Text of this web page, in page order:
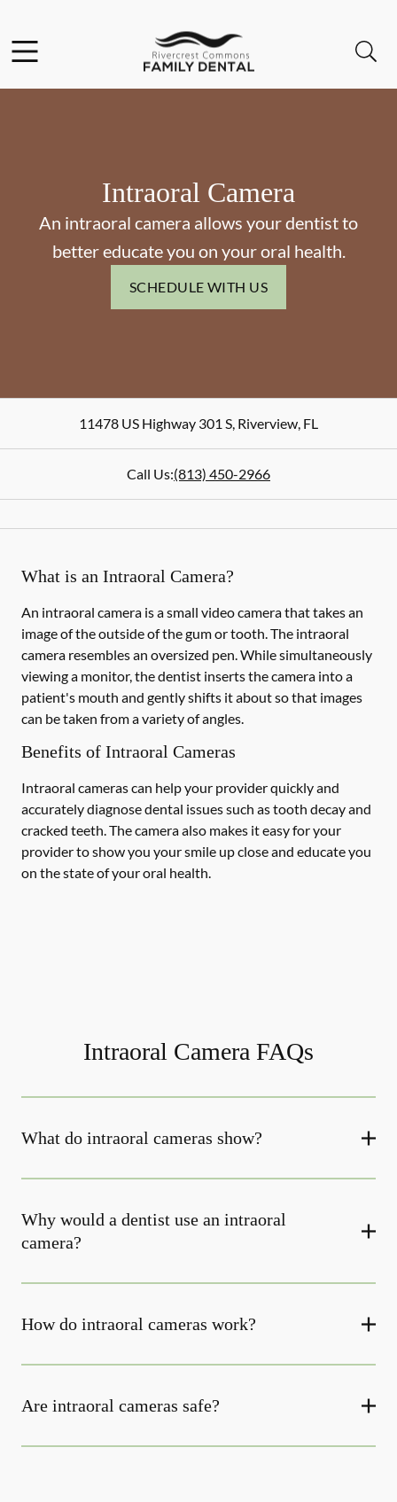
Go to Home Page
Intraoral Camera
An intraoral camera allows your dentist to
better educate you on your oral health.
SCHEDULE WITH US
11478 US Highway 301 S, Riverview, FL
Call Us:(813) 450-2966
What is an Intraoral Camera?
An intraoral camera is a small video camera that takes an
image of the outside of the gum or tooth. The intraoral
camera resembles an oversized pen. While simultaneously
viewing a monitor, the dentist inserts the camera into a
patient's mouth and gently shifts it about so that images
can be taken from a variety of angles.
Benefits of Intraoral Cameras
Intraoral cameras can help your provider quickly and
accurately diagnose dental issues such as tooth decay and
cracked teeth. The camera also makes it easy for your
provider to show you your smile up close and educate you
on the state of your oral health.
Intraoral Camera FAQs
What do intraoral cameras show?
Why would a dentist use an intraoral
camera?
How do intraoral cameras work?
Are intraoral cameras safe?